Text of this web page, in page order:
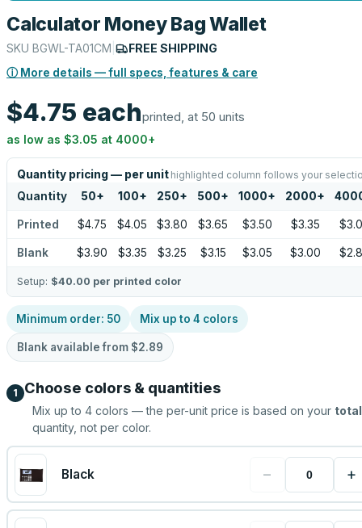
Calculator Money Bag Wallet
SKU BGWL-TA01CM FREE SHIPPING
ⓘ More details — full specs, features & care
$4.75 eachprinted, at 50 units
as low as $3.05 at 4000+
Quantity pricing — per unit highlighted column follows your
Quantity 50+ 100+ 250+ 500+ 1000+ 2000+
Printed $4.75 $4.05 $3.80 $3.65 $3.50 $3.35
Blank $3.90 $3.35 $3.25 $3.15 $3.05 $3.00
Setup: $40.00 per printed color
Minimum order: 50 Mix up to 4 colors
Blank available from $2.89
1 Choose colors & quantities
Mix up to 4 colors — the per-unit price is based on your total
quantity, not per color.
Black − +